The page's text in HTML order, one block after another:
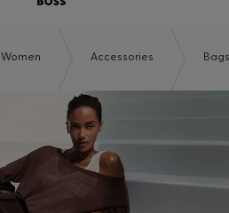
Women Accessories Bags